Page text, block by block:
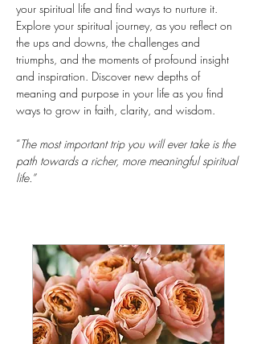
your spiritual life and find ways to nurture it.
Explore your spiritual journey, as you reflect on
the ups and downs, the challenges and
triumphs, and the moments of profound insight
and inspiration. Discover new depths of
meaning and purpose in your life as you find
ways to grow in faith, clarity, and wisdom.
“The most important trip you will ever take is the
path towards a richer, more meaningful spiritual
life.”